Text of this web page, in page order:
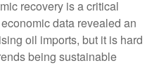
recovery is a critical
data revealed an
oil imports, but it is hard
being sustainable